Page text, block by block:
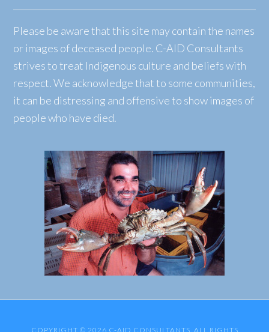
Please be aware that this site may contain the names
or images of deceased people. C-AID Consultants
strives to treat Indigenous culture and beliefs with
respect. We acknowledge that to some communities,
it can be distressing and offensive to show images of
people who have died.
COPYRIGHT © 2026 C-AID CONSULTANTS. ALL RIGHTS